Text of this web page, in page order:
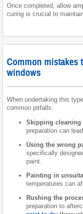
Once completed, allow
curing is crucial to
Common mistakes
windows
When undertaking this
common pitfalls:
Skipping cleaning
preparation can
Using the wrong
specifically
paint.
Painting in
temperatures can
Rushing the
preparation to